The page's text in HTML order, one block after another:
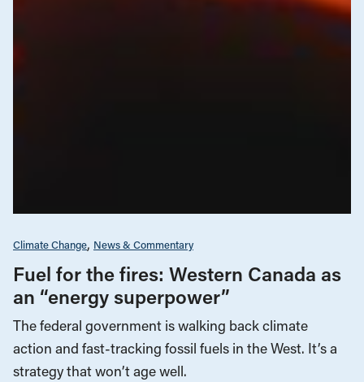
Climate Change News & Commentary
Fuel for the fires: Western Canada as
an “energy superpower”
The federal government is walking back climate
action and fast-tracking fossil fuels in the West. It’s a
strategy that won’t age well.